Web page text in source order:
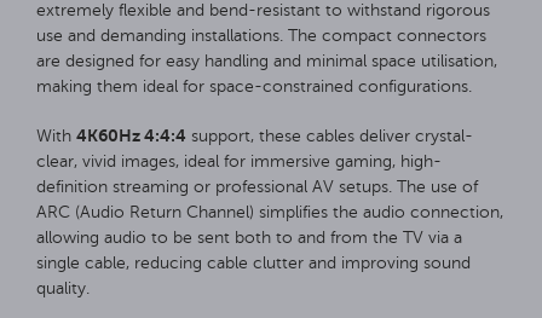
extremely flexible and bend-resistant to withstand rigorous
use and demanding installations. The compact connectors
are designed for easy handling and minimal space utilisation,
making them ideal for space-constrained configurations.
With 4K60Hz 4:4:4 support, these cables deliver crystal-
clear, vivid images, ideal for immersive gaming, high-
definition streaming or professional AV setups. The use of
ARC (Audio Return Channel) simplifies the audio connection,
allowing audio to be sent both to and from the TV via a
single cable, reducing cable clutter and improving sound
quality.